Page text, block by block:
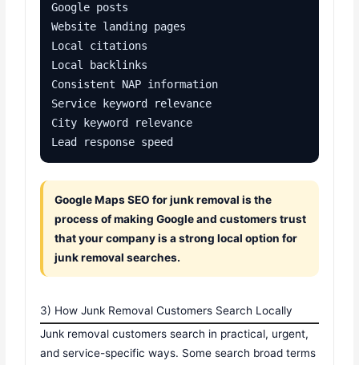
Google posts
Website landing pages
Local citations
Local backlinks
Consistent NAP information
Service keyword relevance
City keyword relevance
Lead response speed
Google Maps SEO for junk removal is the
process of making Google and customers trust
that your company is a strong local option for
junk removal searches.
3) How Junk Removal Customers Search Locally
Junk removal customers search in practical, urgent,
and service-specific ways. Some search broad terms